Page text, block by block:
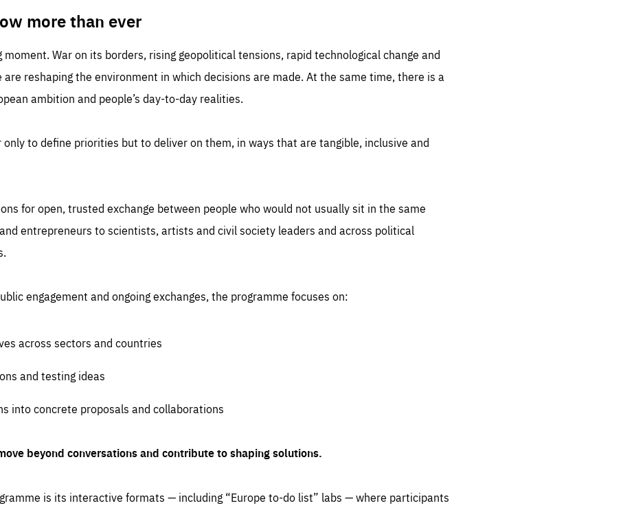
more than ever
moment. War on its borders, rising geopolitical tensions, rapid technological change and
are reshaping the environment in which decisions are made. At the same time, there is a
ambition and people’s day-to-day realities.
only to define priorities but to deliver on them, in ways that are tangible, inclusive and
for open, trusted exchange between people who would not usually sit in the same
entrepreneurs to scientists, artists and civil society leaders and across political
engagement and ongoing exchanges, the programme focuses on:
across sectors and countries
and testing ideas
into concrete proposals and collaborations
beyond conversations and contribute to shaping solutions.
is its interactive formats — including “Europe to-do list” labs — where participants